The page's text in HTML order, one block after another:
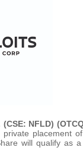
NFLD)
private placement
will qualify as